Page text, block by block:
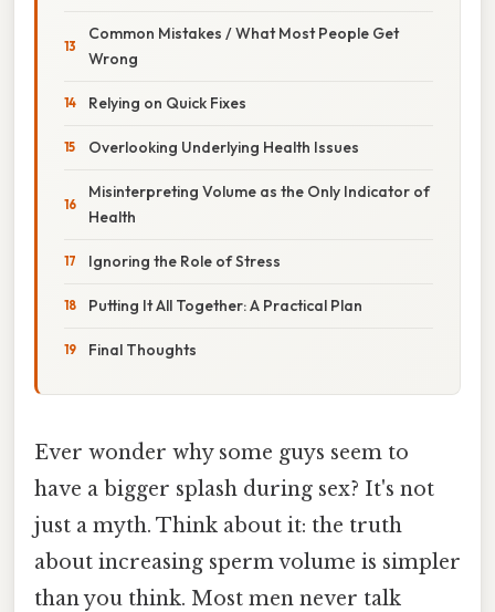
Common Mistakes / What Most People Get
Wrong
Relying on Quick Fixes
Overlooking Underlying Health Issues
Misinterpreting Volume as the Only Indicator of
Health
Ignoring the Role of Stress
Putting It All Together: A Practical Plan
Final Thoughts
Ever wonder why some guys seem to
have a bigger splash during sex? It's not
just a myth. Think about it: the truth
about increasing sperm volume is simpler
than you think. Most men never talk